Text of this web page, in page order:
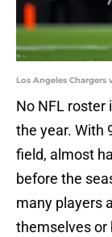
Los Angeles Chargers
No NFL roster
the year. With
field, almost
before the
many players
themselves or